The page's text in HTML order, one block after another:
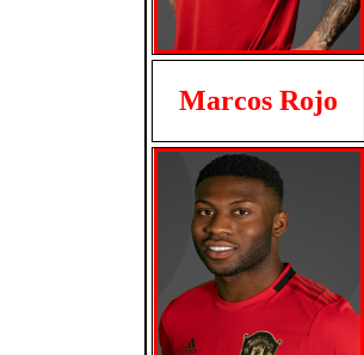
Marcos Rojo